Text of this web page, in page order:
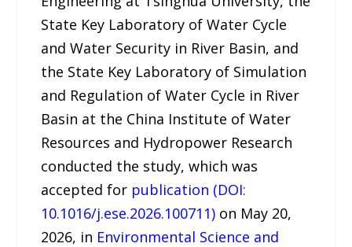
State Key Laboratory of Water Cycle
and Water Security in River Basin, and
the State Key Laboratory of Simulation
and Regulation of Water Cycle in River
Basin at the China Institute of Water
Resources and Hydropower Research
conducted the study, which was
accepted for publication (DOI:
10.1016/j.ese.2026.100711) on May 20,
2026, in Environmental Science and